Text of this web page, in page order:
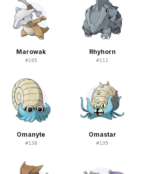
Marowak
#105
Rhyhorn
#111
Omanyte
#138
Omastar
#139